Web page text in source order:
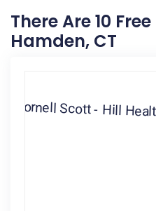
There Are 10
Hamden, CT